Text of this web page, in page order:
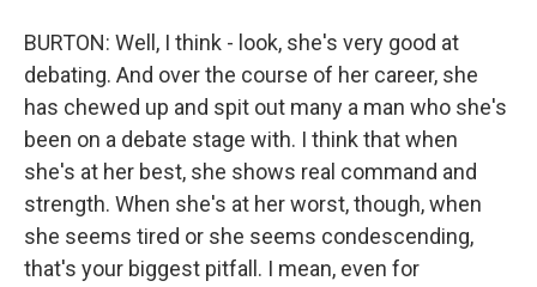
BURTON: Well, I think - look, she's very good at
debating. And over the course of her career, she
has chewed up and spit out many a man who she's
been on a debate stage with. I think that when
she's at her best, she shows real command and
strength. When she's at her worst, though, when
she seems tired or she seems condescending,
that's your biggest pitfall. I mean, even for